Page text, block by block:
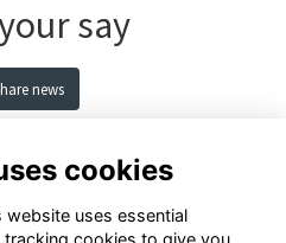
say
news
cookies
uses essential
cookies to give you